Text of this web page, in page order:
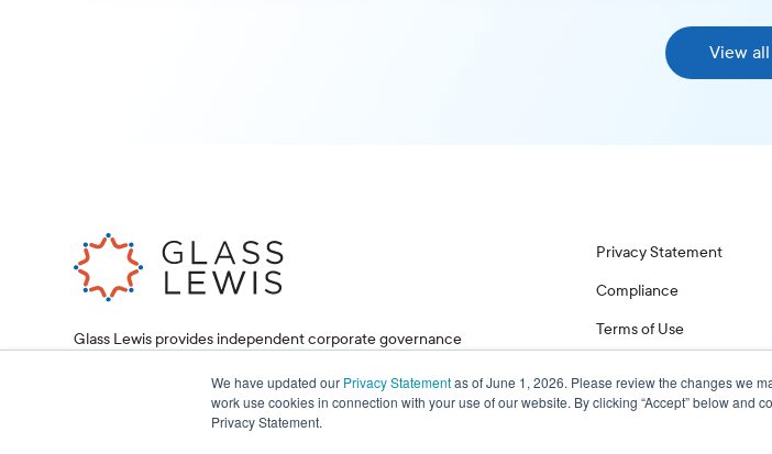
We have updated our Privacy Statementas of June 1, 2026. Please review the changes we
work use cookies in connection with your use of our website. By clicking “Accept” below
Privacy Statement.
View all
Glass Lewis provides independent corporate governance
corporations make informed decisions.
Privacy Statement
Compliance
Terms of Use